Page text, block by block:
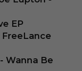
EP
Wanna Be